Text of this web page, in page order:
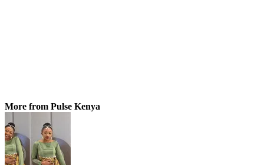
More from Pulse Kenya